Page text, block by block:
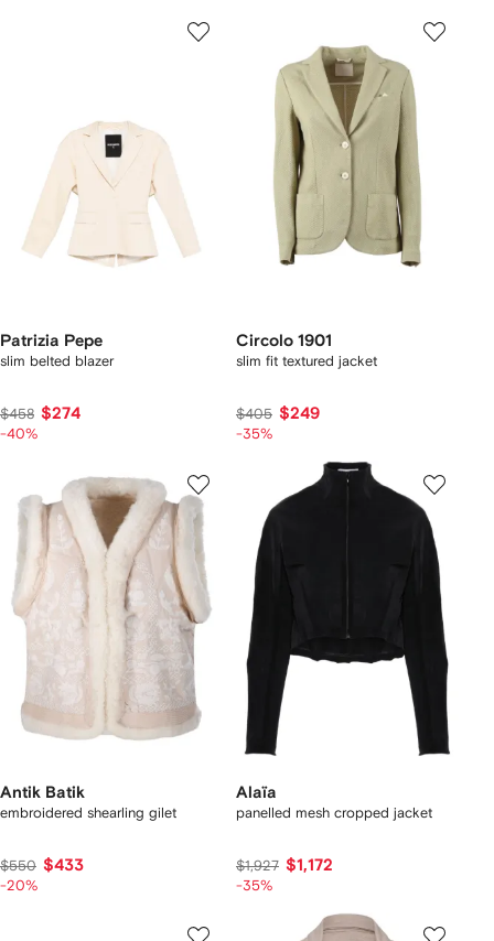
Patrizia Pepe
slim belted blazer
$458 $274
-40%
Circolo 1901
slim fit textured jacket
$405 $249
-35%
Antik Batik
embroidered shearling gilet
$550 $433
-20%
Alaïa
panelled mesh cropped jacket
$1,927 $1,172
-35%